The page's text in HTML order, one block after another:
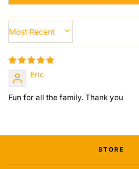
SORT BY
Eric
Fun for all the family. Thank you
STORE